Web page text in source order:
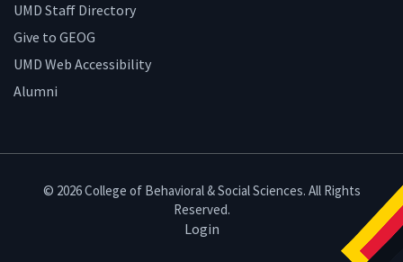
UMD Staff Directory
Give to GEOG
UMD Web Accessibility
Alumni
© 2026 College of Behavioral & Social Sciences. All Rights
Reserved.
Login